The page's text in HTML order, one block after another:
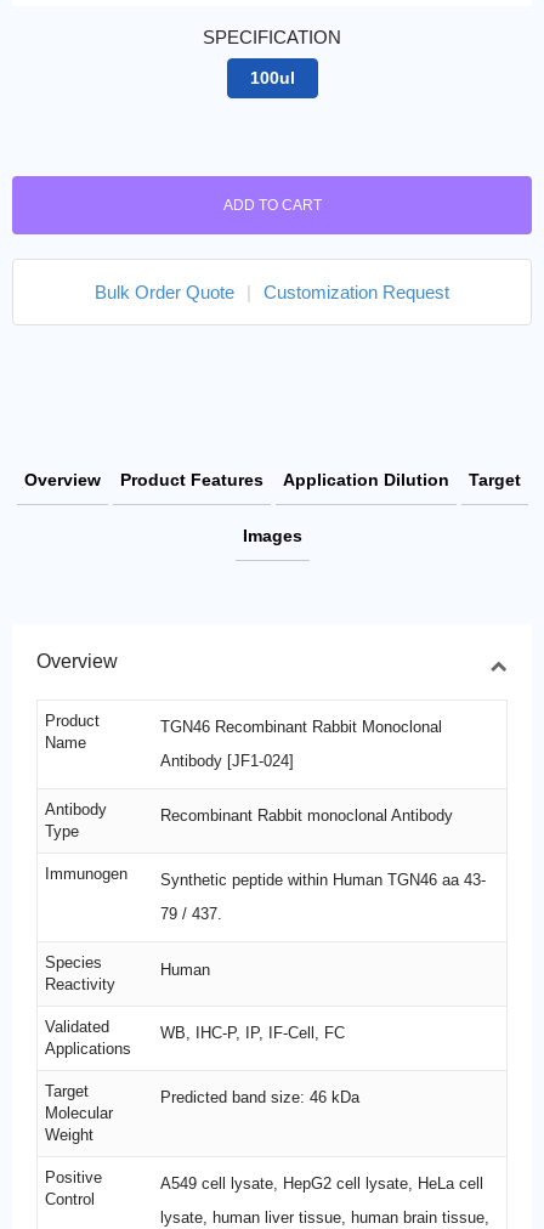
SPECIFICATION
100ul
ADD TO CART
Bulk Order Quote Customization Request
Overview Product Features Application Dilution Target
Images
Overview
Product
Name
TGN46 Recombinant Rabbit Monoclonal
Antibody [JF1-024]
Antibody
Type
Recombinant Rabbit monoclonal Antibody
Immunogen
Synthetic peptide within Human TGN46 aa 43-
79 / 437.
Species
Reactivity
Human
Validated
Applications
WB, IHC-P, IP, IF-Cell, FC
Target
Molecular
Weight
Predicted band size: 46 kDa
Positive
Control
A549 cell lysate, HepG2 cell lysate, HeLa cell
lysate, human liver tissue, human brain tissue,